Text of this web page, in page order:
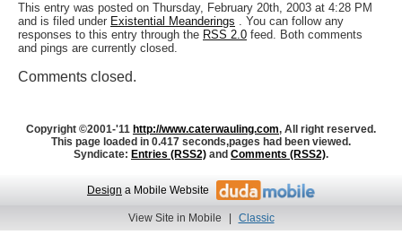
This entry was posted on Thursday, February 20th, 2003 at 4:28 PM
and is filed under Existential Meanderings . You can follow any
responses to this entry through the RSS 2.0 feed. Both comments
and pings are currently closed.
Comments closed.
Copyright ©2001-'11 http://www.caterwauling.com, All right reserved.
This page loaded in 0.417 seconds,pages had been viewed.
Syndicate: Entries (RSS2) and Comments (RSS2).
Design a Mobile Website
View Site in Mobile | Classic